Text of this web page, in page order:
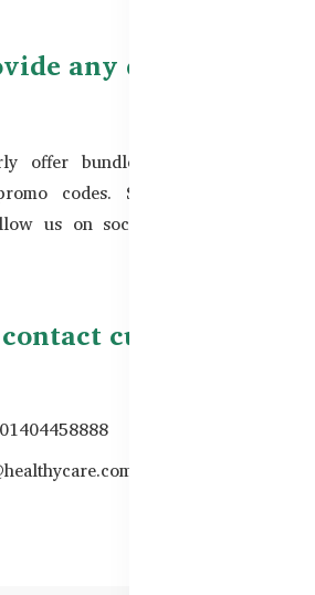
any discounts
offer bundle deals, seasonal
codes. Subscribe to our
us on social media to stay
customer